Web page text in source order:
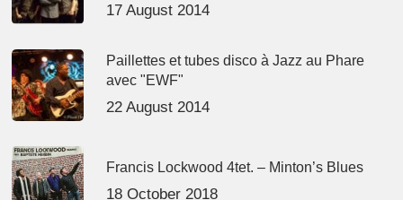
17 August 2014
Paillettes et tubes disco à Jazz au Phare
avec "EWF"
22 August 2014
Francis Lockwood 4tet. – Minton’s Blues
18 October 2018